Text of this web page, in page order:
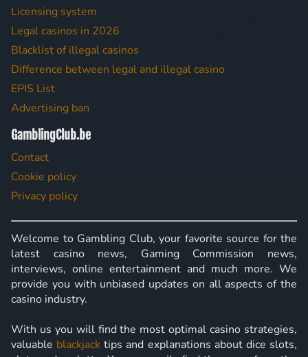
Licensing system
Legal casinos in 2026
Blacklist of illegal casinos
Difference between legal and illegal casino
EPIS List
Advertising ban
GamblingClub.be
Contact
Cookie policy
Privacy policy
Welcome to Gambling Club, your favorite source for the
latest casino news, Gaming Commission news,
interviews, online entertainment and much more. We
provide you with unbiased updates on all aspects of the
casino industry.
With us you will find the most optimal casino strategies,
valuable blackjack tips and explanations about dice slots,